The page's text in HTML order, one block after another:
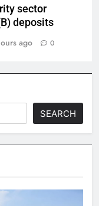
sector
deposits
ago 0
SEARCH